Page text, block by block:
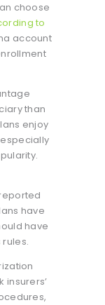
choose
to
account
than
enjoy
have
have